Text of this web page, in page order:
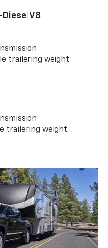
V8
trailering weight
trailering weight